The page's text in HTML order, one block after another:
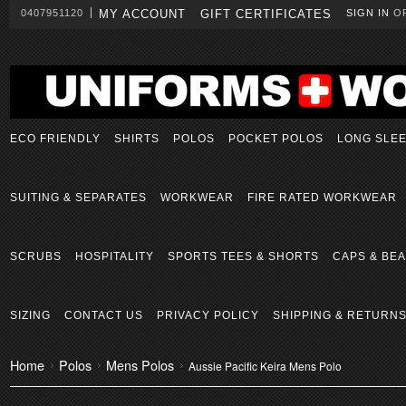
0407951120 MY ACCOUNT GIFT CERTIFICATES SIGN IN
ECO FRIENDLY SHIRTS POLOS POCKET POLOS LONG
SUITING & SEPARATES WORKWEAR FIRE RATED WORKWEAR
SCRUBS HOSPITALITY SPORTS TEES & SHORTS CAPS &
SIZING CONTACT US PRIVACY POLICY SHIPPING & RETURNS
Home Polos Mens Polos Aussie Pacific Keira Mens Polo